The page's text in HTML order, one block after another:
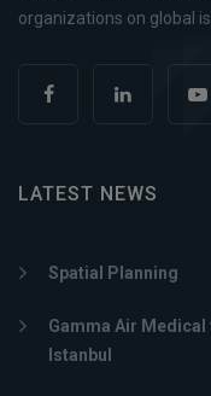
organizations on global
LATEST NEWS
Spatial Planning
Gamma Air
Istanbul